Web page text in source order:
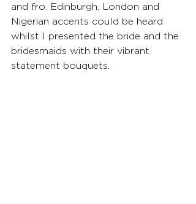
and fro. Edinburgh, London and
Nigerian accents could be heard
whilst I presented the bride and the
bridesmaids with their vibrant
statement bouquets.